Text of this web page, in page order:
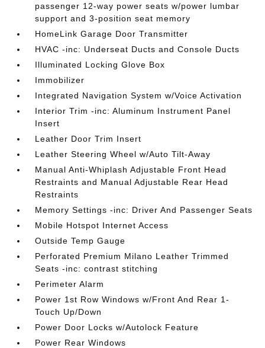
passenger 12-way power seats w/power lumbar
support and 3-position seat memory
HomeLink Garage Door Transmitter
HVAC -inc: Underseat Ducts and Console Ducts
Illuminated Locking Glove Box
Immobilizer
Integrated Navigation System w/Voice Activation
Interior Trim -inc: Aluminum Instrument Panel
Insert
Leather Door Trim Insert
Leather Steering Wheel w/Auto Tilt-Away
Manual Anti-Whiplash Adjustable Front Head
Restraints and Manual Adjustable Rear Head
Restraints
Memory Settings -inc: Driver And Passenger Seats
Mobile Hotspot Internet Access
Outside Temp Gauge
Perforated Premium Milano Leather Trimmed
Seats -inc: contrast stitching
Perimeter Alarm
Power 1st Row Windows w/Front And Rear 1-
Touch Up/Down
Power Door Locks w/Autolock Feature
Power Rear Windows